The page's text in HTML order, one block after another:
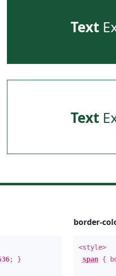
Text
Text
; }
border-
<style>
span{